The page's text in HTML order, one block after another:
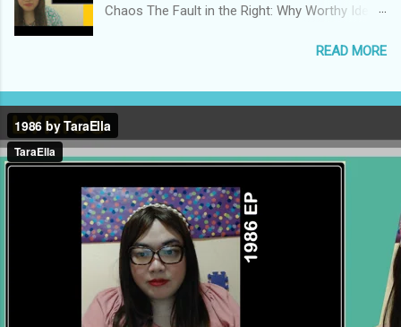
Chaos The Fault in the Right: Why Worthy Ideals
based Model of Change is Counterproductive
a Centrist Politics We Actually Have Four Major
Ideologies in Competition, Rather than Two The
Populist Right Destroyed Everything I Cherish
The Democrats Didn’t Take ‘Freedom’ Away
from the Republicans The Reactionary Rabbit
Hole of Competitive Outrage How Influencers
Create False Consensus to Justify
Authoritarianism
READ MORE